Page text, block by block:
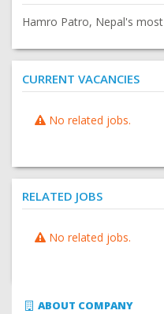
Hamro Patro, Nepal's
CURRENT VACANCIES
No related jobs.
RELATED JOBS
No related jobs.
ABOUT COMPANY